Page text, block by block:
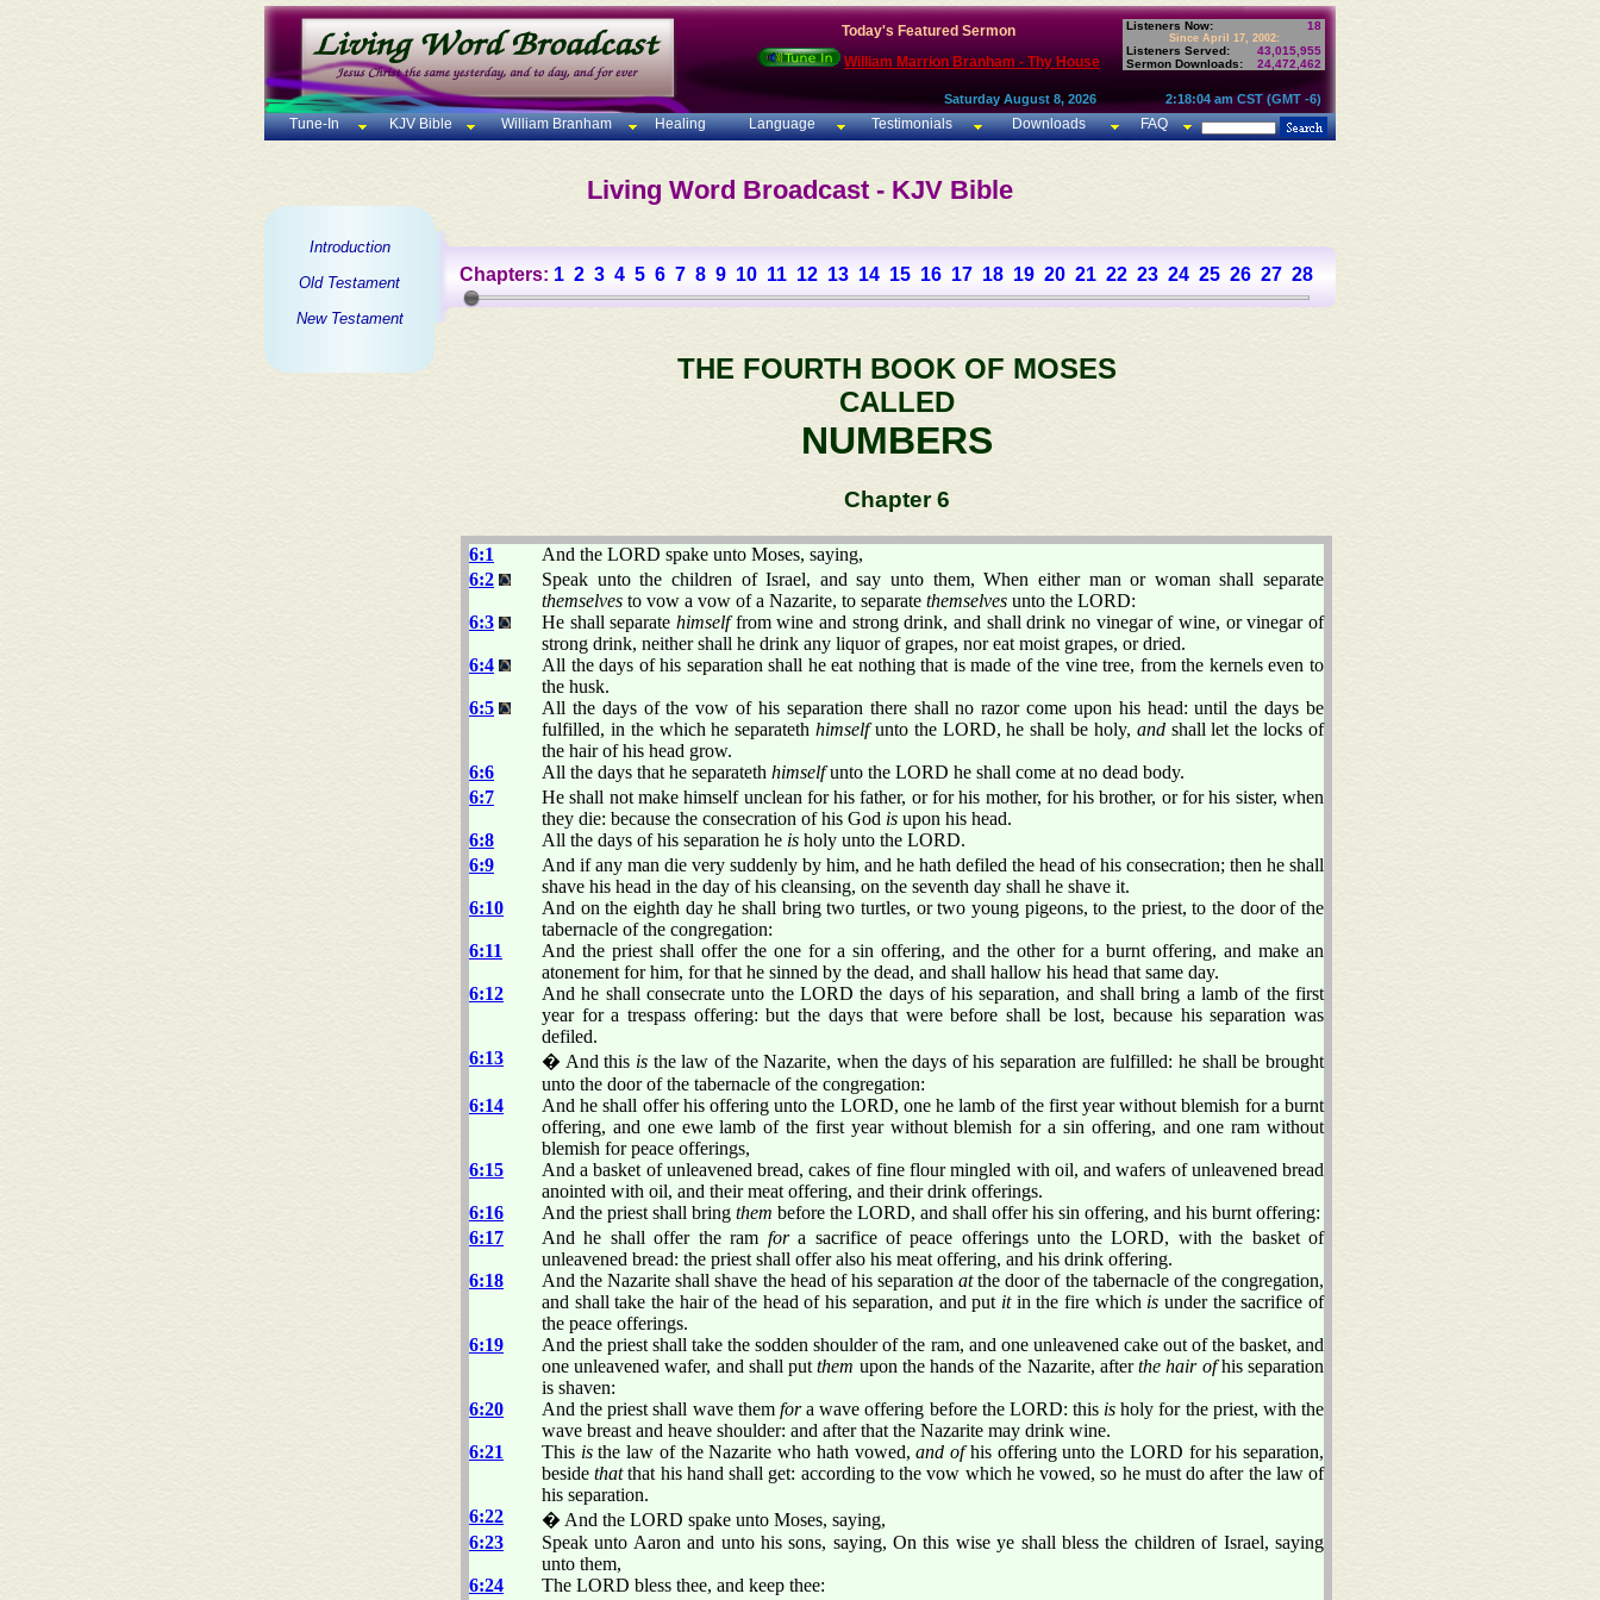
Today's Featured Sermon
William Marrion Branham - Thy House
Listeners Now: 18
Since April 17, 2002:
Listeners Served:
43,015,955
Sermon Downloads:
24,472,462
Saturday August 8, 2026 2:18:04 am CST (GMT -6)
Tune-In KJV Bible William Branham Healing Language Testimonials Downloads FAQ
Living Word Broadcast - KJV Bible
Introduction
Old Testament
New Testament
Chapters: 1 2 3 4 5 6 7 8 9 10 11 12 13 14 15 16 17 18 19 20 21 22 23 24 25 26 27 28
THE FOURTH BOOK OF MOSES
CALLED
NUMBERS
Chapter 6
6:1
And the LORD spake unto Moses, saying,
6:2
Speak unto the children of Israel, and say unto them, When either man or woman shall separate
themselves to vow a vow of a Nazarite, to separate themselves unto the LORD:
6:3
He shall separate himselffrom wine and strong drink, and shall drink no vinegar of wine, or vinegar of
strong drink, neither shall he drink any liquor of grapes, nor eat moist grapes, or dried.
6:4
All the days of his separation shall he eat nothing that is made of the vine tree, from the kernels even to
the husk.
6:5
All the days of the vow of his separation there shall no razor come upon his head: until the days be
fulfilled, in the which he separatethhimselfunto the LORD, he shall be holy, andshall let the locks of
the hair of his head grow.
6:6
All the days that he separateth himselfunto the LORD he shall come at no dead body.
6:7
He shall not make himself unclean for his father, or for his mother, for his brother, or for his sister, when
they die: because the consecration of his God is upon his head.
6:8
All the days of his separation he is holy unto the LORD.
6:9
And if any man die very suddenly by him, and he hath defiled the head of his consecration; then he shall
shave his head in the day of his cleansing, on the seventh day shall he shave it.
6:10
And on the eighth day he shall bring two turtles, or two young pigeons, to the priest, to the door of the
tabernacle of the congregation:
6:11
And the priest shall offer the one for a sin offering, and the other for a burnt offering, and make an
atonement for him, for that he sinned by the dead, and shall hallow his head that same day.
6:12
And he shall consecrate unto the LORD the days of his separation, and shall bring a lamb of the first
year for a trespass offering: but the days that were before shall be lost, because his separation was
defiled.
6:13
� And this isthe law of the Nazarite, when the days of his separation are fulfilled: he shall be brought
unto the door of the tabernacle of the congregation:
6:14
And he shall offer his offering unto the LORD, one he lamb of the first year without blemish for a burnt
offering, and one ewe lamb of the first year without blemish for a sin offering, and one ram without
blemish for peace offerings,
6:15
And a basket of unleavened bread, cakes of fine flour mingled with oil, and wafers of unleavened bread
anointed with oil, and their meat offering, and their drink offerings.
6:16
And the priest shall bring them before the LORD, and shall offer his sin offering, and his burnt offering:
6:17
And he shall offer the ram fora sacrifice of peace offerings unto the LORD, with the basket of
unleavened bread: the priest shall offer also his meat offering, and his drink offering.
6:18
And the Nazarite shall shave the head of his separationatthe door of the tabernacle of the congregation,
and shall take the hair of the head of his separation, and put itin the fire which is under the sacrifice of
the peace offerings.
6:19
And the priest shall take the sodden shoulder of the ram, and one unleavened cake out of the basket, and
one unleavened wafer, and shall putthem upon the hands of the Nazarite, afterthe hair ofhis separation
is shaven:
6:20
And the priest shall wave them fora wave offering before the LORD: this is holy for the priest, with the
wave breast and heave shoulder: and after that the Nazarite may drink wine.
6:21
This isthe law of the Nazarite who hath vowed,and ofhis offering unto the LORD for his separation,
besidethatthat his hand shall get: according to the vow which he vowed, so he must do after the law of
his separation.
6:22
� And the LORD spake unto Moses, saying,
6:23
Speak unto Aaron and unto his sons, saying, On this wise ye shall bless the children of Israel, saying
unto them,
6:24
The LORD bless thee, and keep thee: